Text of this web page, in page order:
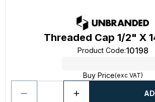
Threaded Cap 1/2" X
Product Code:10198
Buy Price(exc VAT)